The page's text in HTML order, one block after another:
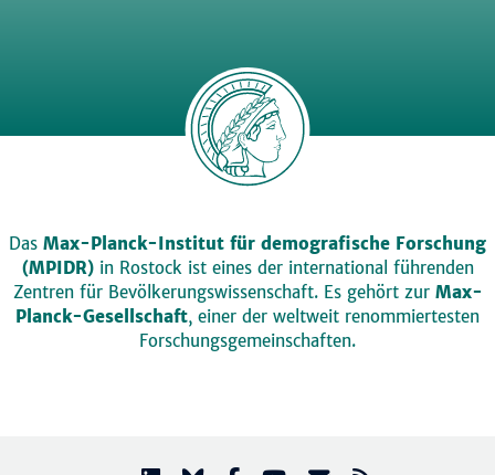
Das Max-Planck-Institut für demografische Forschung
(MPIDR)in Rostock ist eines der international führenden
Zentren für Bevölkerungswissenschaft. Es gehört zur Max-
Planck-Gesellschaft, einer der weltweit renommiertesten
Forschungsgemeinschaften.